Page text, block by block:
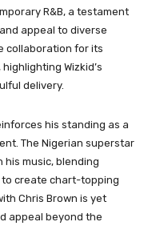
R&B, a testament
appeal to diverse
collaboration for its
Wizkid’s
delivery.
his standing as a
The Nigerian superstar
music, blending
create chart-topping
Chris Brown is yet
appeal beyond the